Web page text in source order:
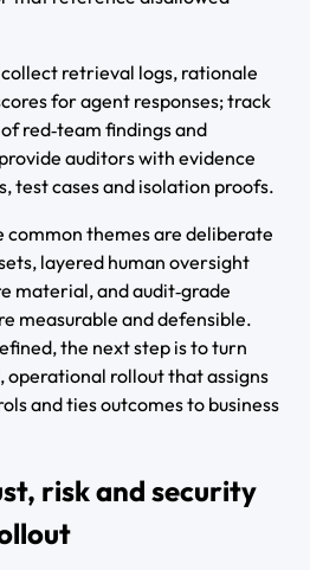
retrieval logs, rationale
for agent responses; track
red‑team findings and
auditors with evidence
test cases and isolation proofs.
common themes are deliberate
layered human oversight
material, and audit‑grade
measurable and defensible.
the next step is to turn
operational rollout that assigns
and ties outcomes to business
risk and security